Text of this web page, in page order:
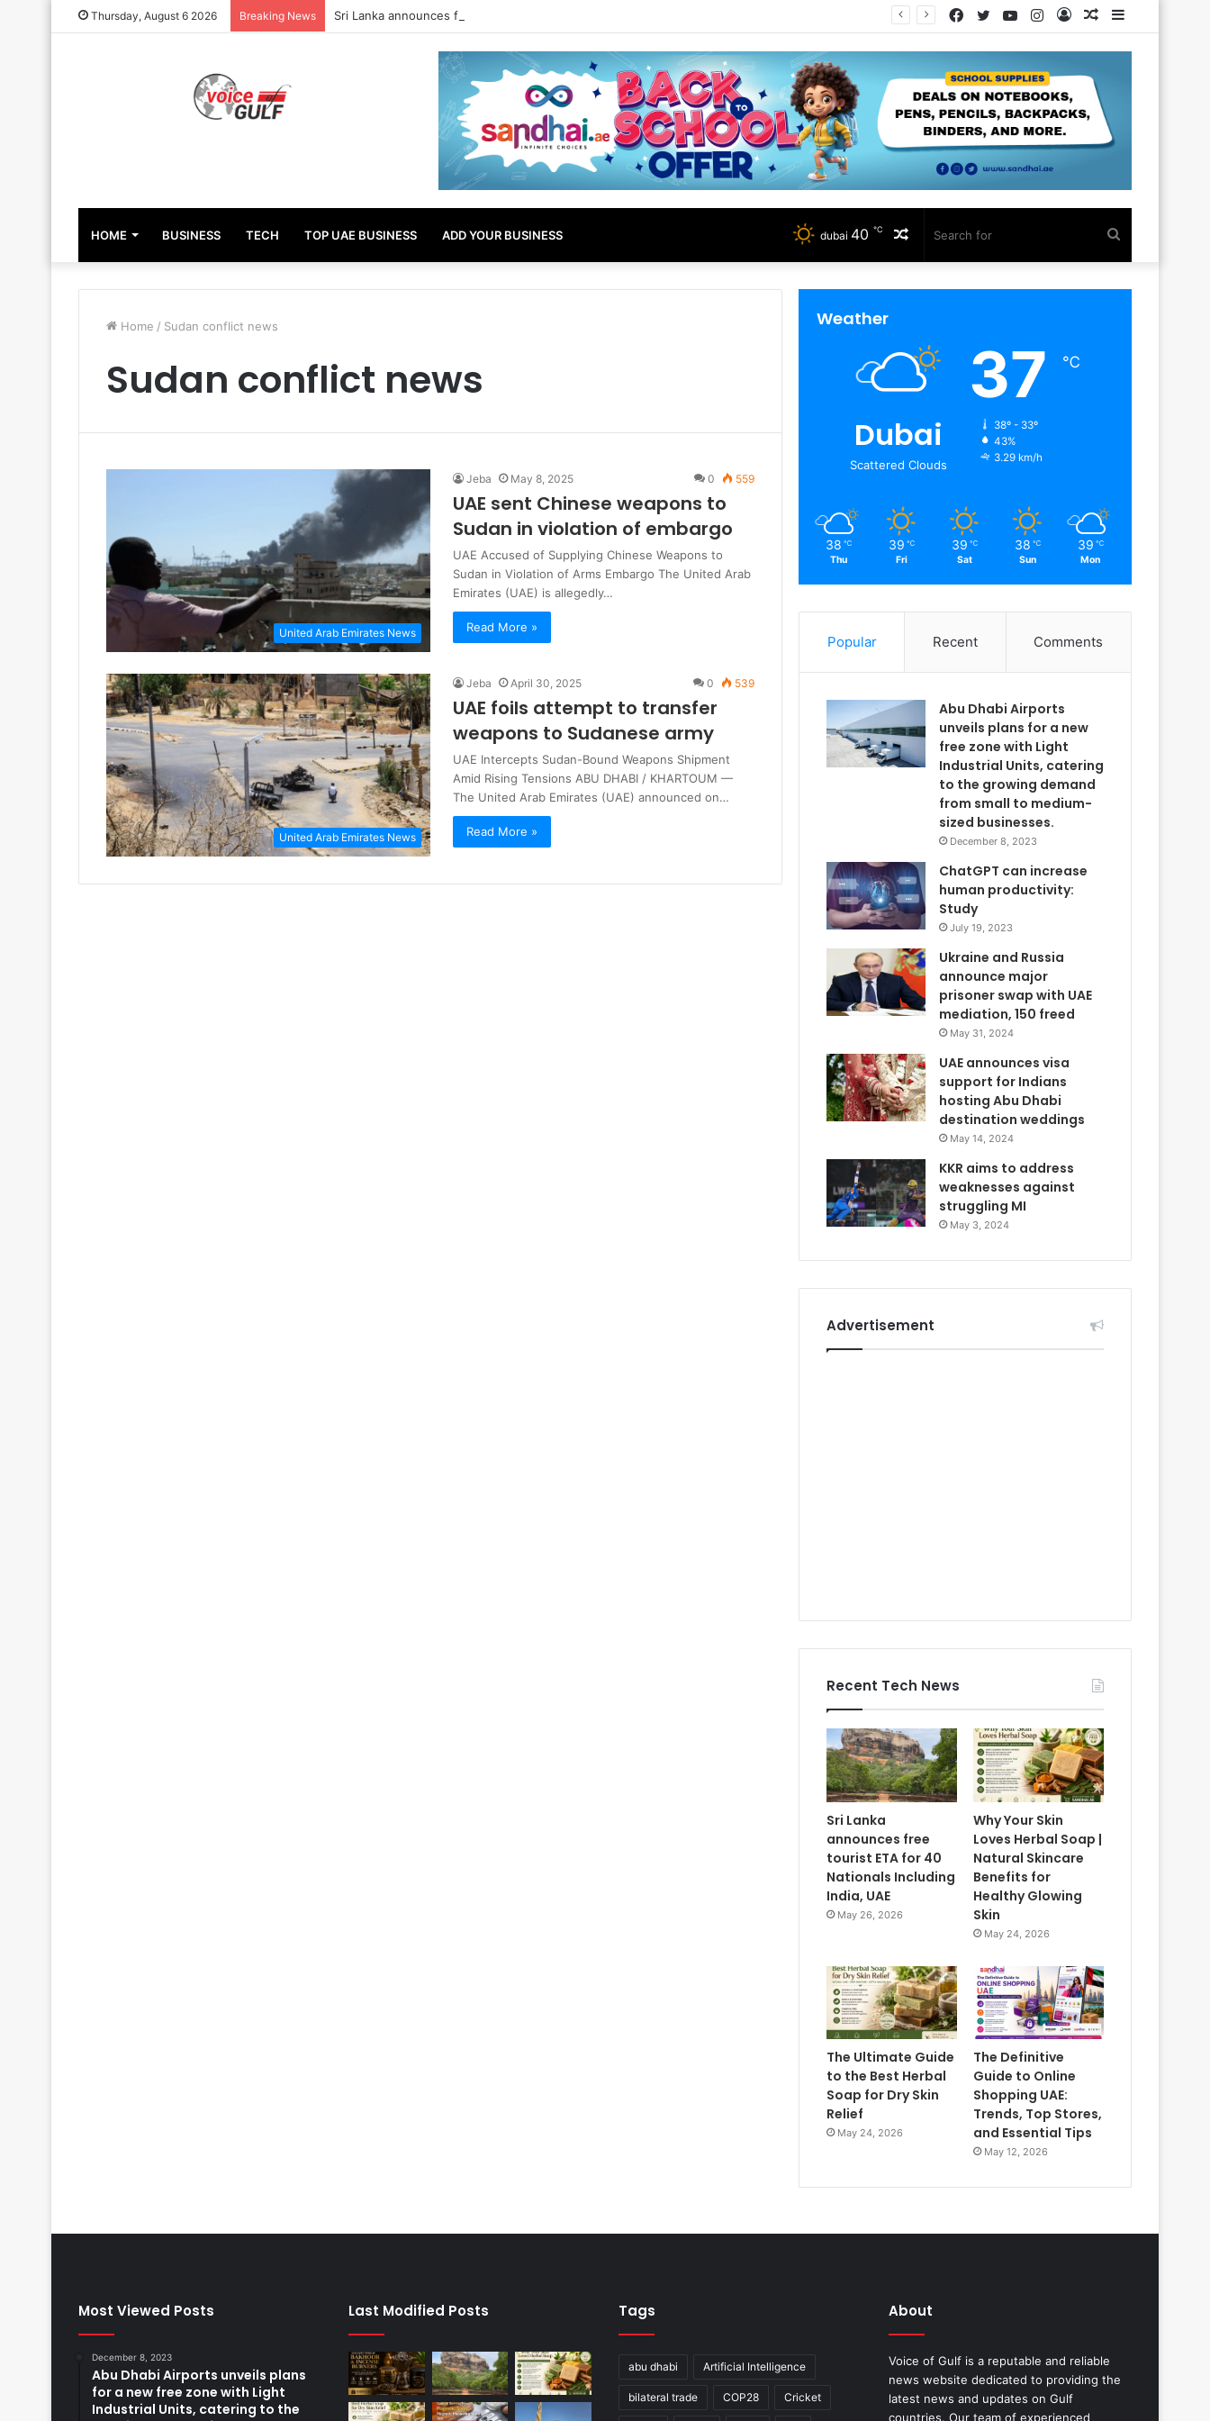
Thursday, August 6 2026 Breaking News Sri Lanka announces free tourist ETA for 40 Nationals Including India, UAE Sidebar
Random
Log
Instagram
YouTube
Twitter
Facebook
HOME BUSINESS TECH TOP UAE BUSINESS ADD YOUR BUSINESS
for
Random
Article
dubai 40 ℃
Home / Sudan conflict news
Sudan conflict news
United Arab Emirates News
Jeba May 8, 2025 0 559
UAE sent Chinese weapons to
Sudan in violation of embargo
UAE Accused of Supplying Chinese Weapons to
Sudan in Violation of Arms Embargo The United Arab
Emirates (UAE) is allegedly…
Read More »
United Arab Emirates News
Jeba April 30, 2025 0 539
UAE foils attempt to transfer
weapons to Sudanese army
UAE Intercepts Sudan-Bound Weapons Shipment
Amid Rising Tensions ABU DHABI / KHARTOUM —
The United Arab Emirates (UAE) announced on…
Read More »
Weather
Dubai
Scattered Clouds
37 ℃
38º - 33º
43%
3.29 km/h
38 ℃
Thu
39 ℃
Fri
39 ℃
Sat
38 ℃
Sun
39 ℃
Mon
Popular Recent Comments
Abu Dhabi Airports
unveils plans for a new
free zone with Light
Industrial Units, catering
to the growing demand
from small to medium-
sized businesses.
December 8, 2023
ChatGPT can increase
human productivity:
Study
July 19, 2023
Ukraine and Russia
announce major
prisoner swap with UAE
mediation, 150 freed
May 31, 2024
UAE announces visa
support for Indians
hosting Abu Dhabi
destination weddings
May 14, 2024
KKR aims to address
weaknesses against
struggling MI
May 3, 2024
Advertisement
Recent Tech News
Sri Lanka
announces free
tourist ETA for 40
Nationals Including
India, UAE
May 26, 2026
Why Your Skin
Loves Herbal Soap |
Natural Skincare
Benefits for
Healthy Glowing
Skin
May 24, 2026
The Ultimate Guide
to the Best Herbal
Soap for Dry Skin
Relief
May 24, 2026
The Definitive
Guide to Online
Shopping UAE:
Trends, Top Stores,
and Essential Tips
May 12, 2026
Most Viewed Posts
December 8, 2023
Abu Dhabi Airports unveils plans
for a new free zone with Light
Industrial Units, catering to the
Last Modified Posts Tags
abu dhabi Artificial Intelligence
bilateral trade COP28 Cricket
About
Voice of Gulf is a reputable and reliable
news website dedicated to providing the
latest news and updates on Gulf
countries. Our team of experienced